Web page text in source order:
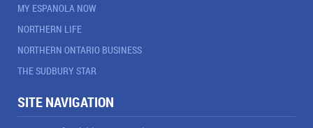
MY ESPANOLA NOW
NORTHERN LIFE
NORTHERN ONTARIO BUSINESS
THE SUDBURY STAR
SITE NAVIGATION